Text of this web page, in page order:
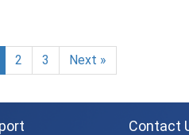
2 3 Next »
Contact